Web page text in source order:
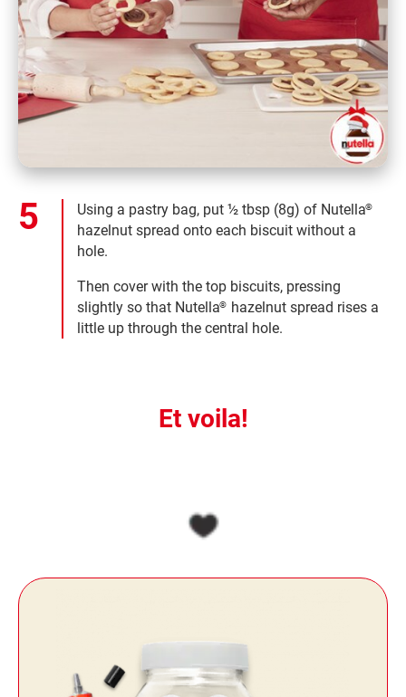
Using a pastry bag, put ½ tbsp (8g) of Nutella®
hazelnut spread onto each biscuit without a
hole.
Then cover with the top biscuits, pressing
slightly so that Nutella®
hazelnut spread rises a
little up through the central hole.
Et voila!